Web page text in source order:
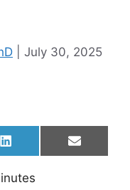
July 30, 2025
Share
on
L
i
k
Share
on
E
m